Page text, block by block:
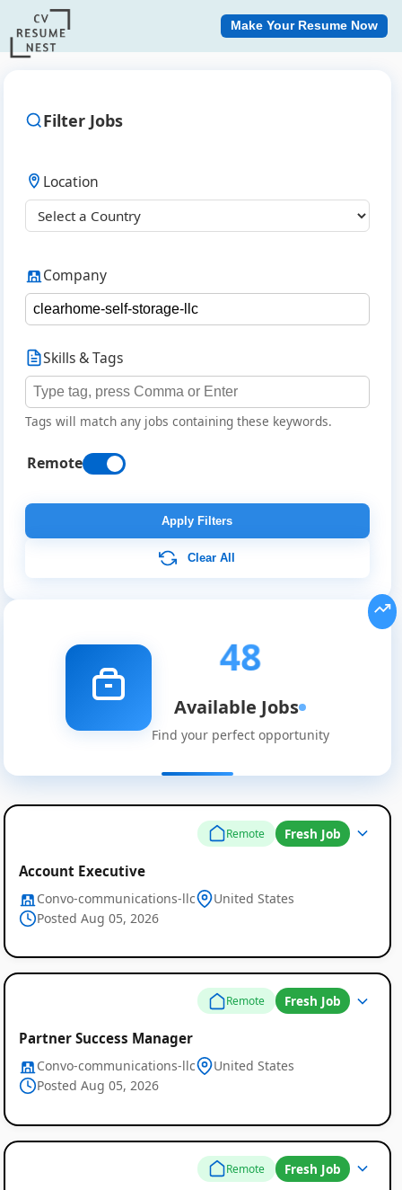
Make Your Resume Now
Filter Jobs
Location
Company
Skills & Tags
Tags will match any jobs containing these keywords.
Remote
Apply Filters
Clear All
48
Available Jobs
Find your perfect opportunity
Remote Fresh Job
Account Executive
Convo-communications-llc
United States
Posted Aug 05, 2026
Remote Fresh Job
Partner Success Manager
Convo-communications-llc
United States
Posted Aug 05, 2026
Remote Fresh Job